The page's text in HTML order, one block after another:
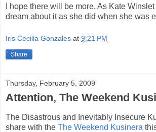
I hope there will be more. As Kate
dream about it as she did when she was
Iris Cecilia Gonzales at 9:21 PM
Share
Thursday, February 5, 2009
Attention, The Weekend
The Disastrous and Inevitably Insecure
share with the The Weekend Kusinera